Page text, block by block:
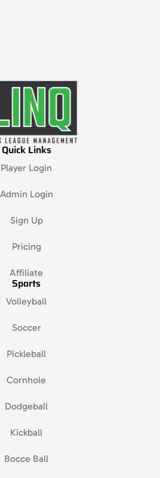
Quick Links
Player Login
Admin Login
Sign Up
Pricing
Affiliate
Sports
Volleyball
Soccer
Pickleball
Cornhole
Dodgeball
Kickball
Bocce Ball